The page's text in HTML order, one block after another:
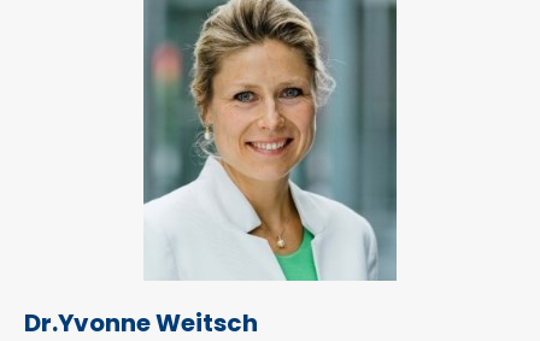
Dr.Yvonne Weitsch